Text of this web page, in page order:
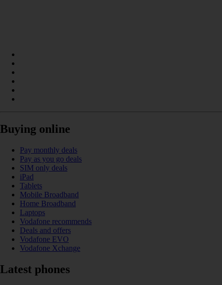
Buying online
Pay monthly deals
Pay as you go deals
SIM only deals
iPad
Tablets
Mobile Broadband
Home Broadband
Laptops
Vodafone recommends
Deals and offers
Vodafone EVO
Vodafone Xchange
Latest phones